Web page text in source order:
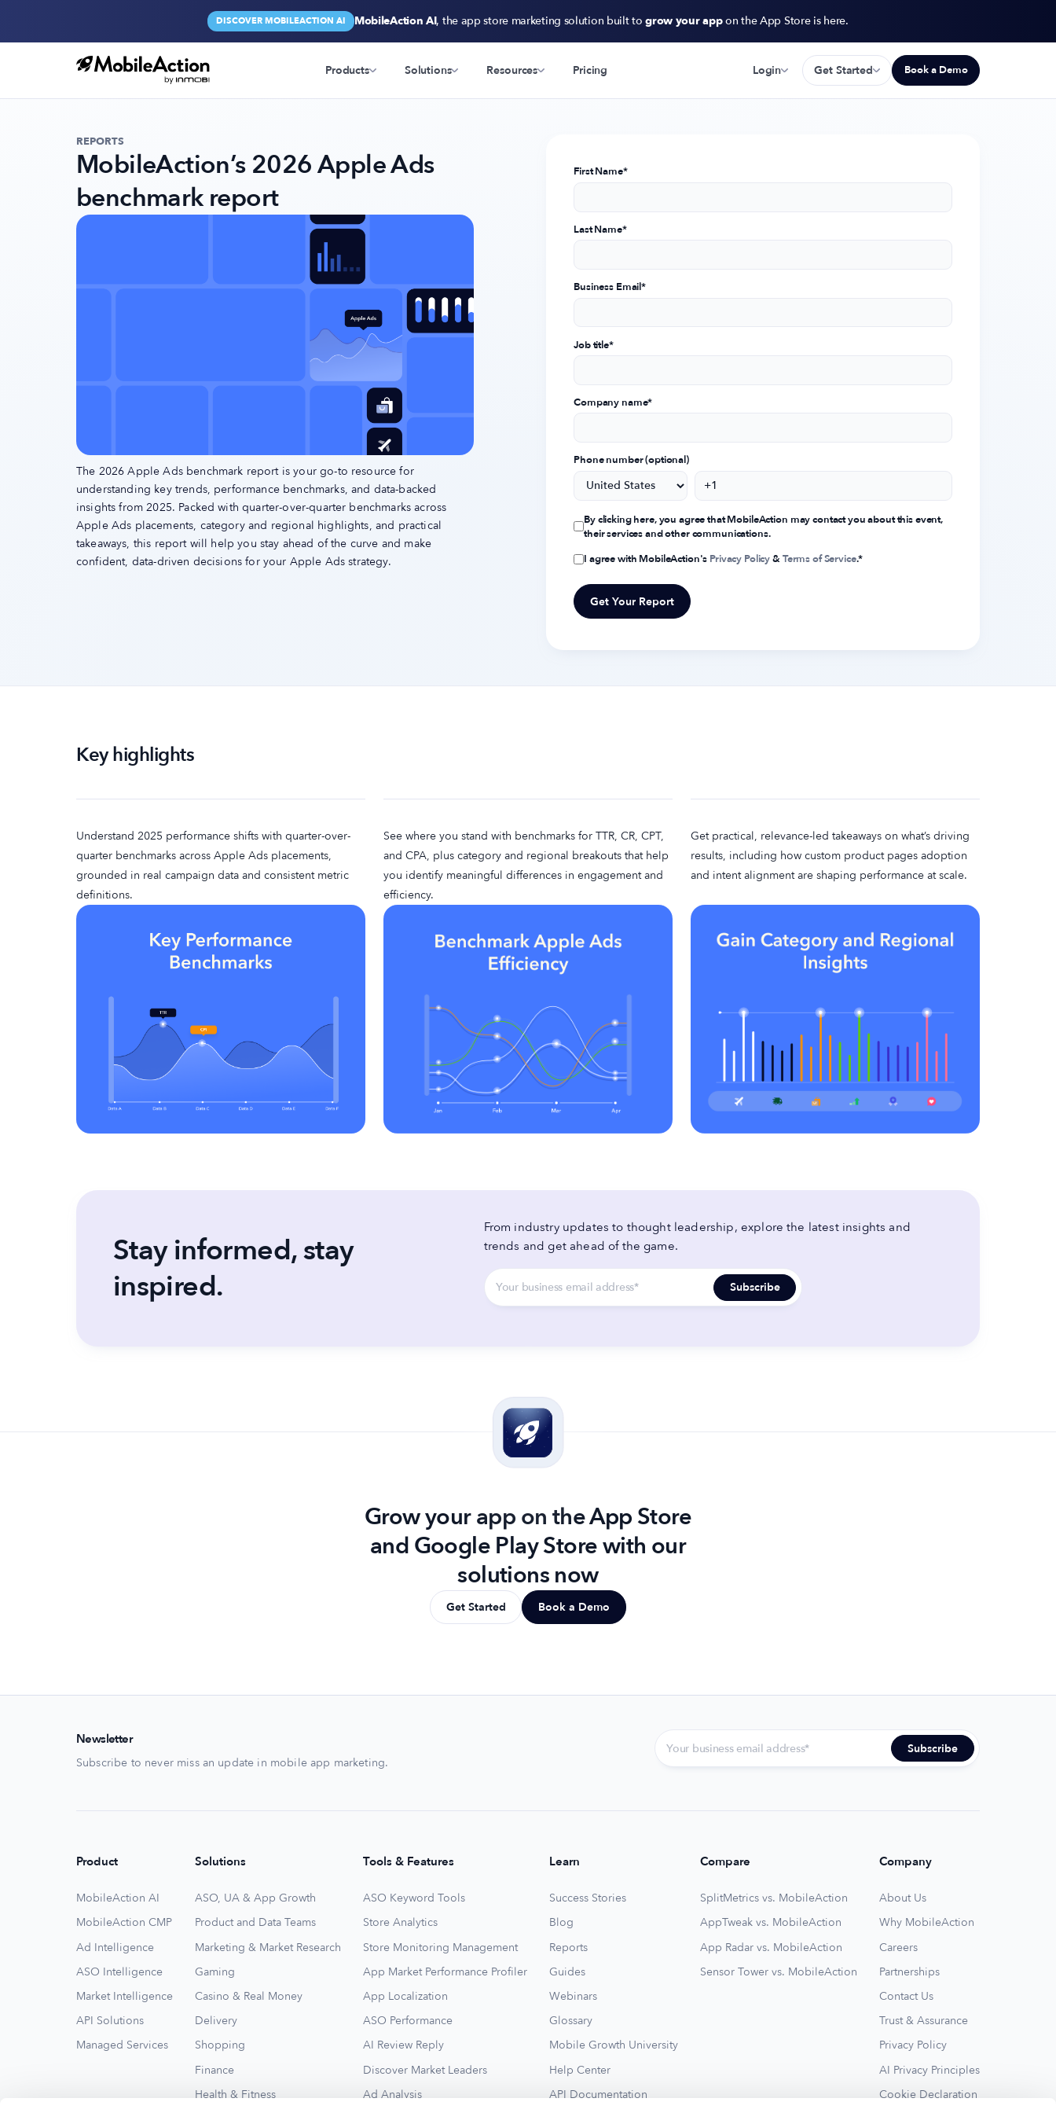
DISCOVER MOBILEACTION AI MobileAction AI, the app store marketing solution built togrow your appon the App Store is here.
Products Solutions Resources Pricing Login Get Started Book a Demo
REPORTS
MobileAction’s 2026 Apple Ads
benchmark report
The 2026 Apple Ads benchmark report is your go-to resource for
understanding key trends, performance benchmarks, and data-backed
insights from 2025. Packed with quarter-over-quarter benchmarks across
Apple Ads placements, category and regional highlights, and practical
takeaways, this report will help you stay ahead of the curve and make
confident, data-driven decisions for your Apple Ads strategy.
First Name*
Last Name*
Business Email*
Job title*
Company name*
Phone number (optional)
By clicking here, you agree that MobileAction may contact you about this event,
their services and other communications.
I agree with MobileAction's Privacy Policy&Terms of Service.*
Key highlights
Understand 2025 performance shifts with quarter-over-
quarter benchmarks across Apple Ads placements,
grounded in real campaign data and consistent metric
definitions.
See where you stand with benchmarks for TTR, CR, CPT,
and CPA, plus category and regional breakouts that help
you identify meaningful differences in engagement and
efficiency.
Get practical, relevance-led takeaways on what’s driving
results, including how custom product pages adoption
and intent alignment are shaping performance at scale.
Stay informed, stay
inspired.
From industry updates to thought leadership, explore the latest insights and
trends and get ahead of the game.
Grow your app on the App Store
and Google Play Store with our
solutions now
Get Started Book a Demo
Newsletter
Subscribe to never miss an update in mobile app marketing.
Product
MobileAction AI
MobileAction CMP
Ad Intelligence
ASO Intelligence
Market Intelligence
API Solutions
Managed Services
Solutions
ASO, UA & App Growth
Product and Data Teams
Marketing & Market Research
Gaming
Casino & Real Money
Delivery
Shopping
Finance
Health & Fitness
Tools & Features
ASO Keyword Tools
Store Analytics
Store Monitoring Management
App Market Performance Profiler
App Localization
ASO Performance
AI Review Reply
Discover Market Leaders
Ad Analysis
Learn
Success Stories
Blog
Reports
Guides
Webinars
Glossary
Mobile Growth University
Help Center
API Documentation
Compare
SplitMetrics vs. MobileAction
AppTweak vs. MobileAction
App Radar vs. MobileAction
Sensor Tower vs. MobileAction
Company
About Us
Why MobileAction
Careers
Partnerships
Contact Us
Trust & Assurance
Privacy Policy
AI Privacy Principles
Cookie Declaration